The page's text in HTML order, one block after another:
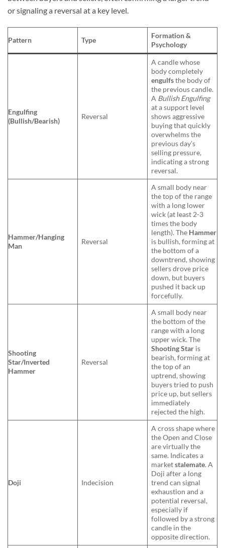
or signaling a reversal at a key level.
Pattern Type
Formation &
Psychology
Engulfing
(Bullish/Bearish)
Reversal
A candle whose
body completely
engulfsthe body of
the previous candle.
A Bullish Engulfing
at a support level
shows aggressive
buying that quickly
overwhelms the
previous day’s
selling pressure,
indicating a strong
reversal.
Hammer/Hanging
Man
Reversal
A small body near
the top of the range
with a long lower
wick (at least 2-3
times the body
length). The Hammer
is bullish, forming at
the bottom of a
downtrend, showing
sellers drove price
down, but buyers
pushed it back up
forcefully.
Shooting
Star/Inverted
Hammer
Reversal
A small body near
the bottom of the
range with a long
upper wick. The
Shooting Star is
bearish, forming at
the top of an
uptrend, showing
buyers tried to push
price up, but sellers
immediately
rejected the high.
Doji Indecision
A cross shape where
the Open and Close
are virtually the
same. Indicates a
marketstalemate. A
Doji after a long
trend can signal
exhaustion and a
potential reversal,
especially if
followed by a strong
candle in the
opposite direction.